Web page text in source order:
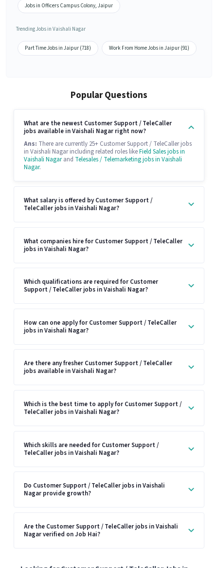
Jobs in Officers Campus Colony, Jaipur
Trending Jobs in Vaishali Nagar
Part Time Jobs in Jaipur (718) Work From Home Jobs in Jaipur (91)
Popular Questions
What are the newest Customer Support / TeleCaller
jobs available in Vaishali Nagar right now?
Ans: There are currently 25+ Customer Support / TeleCaller jobs
in Vaishali Nagar including related roles likeField Sales jobs in
Vaishali Nagarand Telesales / Telemarketing jobs in Vaishali
Nagar.
What salary is offered by Customer Support /
TeleCaller jobs in Vaishali Nagar?
What companies hire for Customer Support / TeleCaller
jobs in Vaishali Nagar?
Which qualifications are required for Customer
Support / TeleCaller jobs in Vaishali Nagar?
How can one apply for Customer Support / TeleCaller
jobs in Vaishali Nagar?
Are there any fresher Customer Support / TeleCaller
jobs available in Vaishali Nagar?
Which is the best time to apply for Customer Support /
TeleCaller jobs in Vaishali Nagar?
Which skills are needed for Customer Support /
TeleCaller jobs in Vaishali Nagar?
Do Customer Support / TeleCaller jobs in Vaishali
Nagar provide growth?
Are the Customer Support / TeleCaller jobs in Vaishali
Nagar verified on Job Hai?